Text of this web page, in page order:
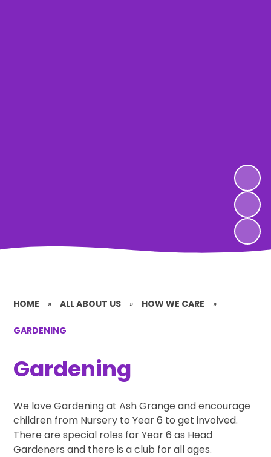
HOME » ALL ABOUT US » HOW WE CARE »
GARDENING
Gardening
We love Gardening at Ash Grange and encourage
children from Nursery to Year 6 to get involved.
There are special roles for Year 6 as Head
Gardeners and there is a club for all ages.